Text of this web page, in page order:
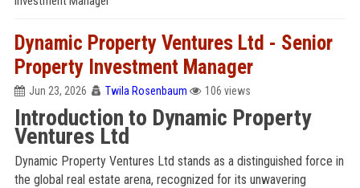
Dynamic Property Ventures Ltd - Senior
Property Investment Manager
Jun 23, 2026 Twila Rosenbaum 106 views
Introduction to Dynamic Property
Ventures Ltd
Dynamic Property Ventures Ltd stands as a distinguished force in
the global real estate arena, recognized for its unwavering